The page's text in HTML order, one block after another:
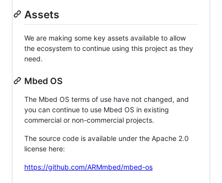
Assets
We are making some key assets available to allow
the ecosystem to continue using this project as they
need.
Mbed OS
The Mbed OS terms of use have not changed, and
you can continue to use Mbed OS in existing
commercial or non-commercial projects.
The source code is available under the Apache 2.0
license here:
https://github.com/ARMmbed/mbed-os